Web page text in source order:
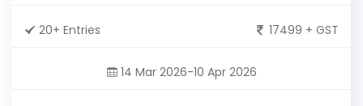
20+ Entries 17499 + GST
14 Mar 2026-10 Apr 2026